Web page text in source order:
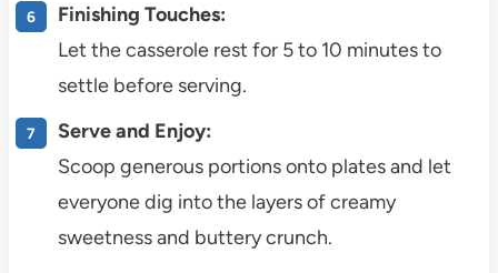
Finishing Touches:
Let the casserole rest for 5 to 10 minutes to
settle before serving.
Serve and Enjoy:
Scoop generous portions onto plates and let
everyone dig into the layers of creamy
sweetness and buttery crunch.